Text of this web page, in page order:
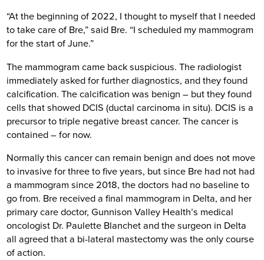
“At the beginning of 2022, I thought to myself that I needed
to take care of Bre,” said Bre. “I scheduled my mammogram
for the start of June.”
The mammogram came back suspicious. The radiologist
immediately asked for further diagnostics, and they found
calcification. The calcification was benign – but they found
cells that showed DCIS (ductal carcinoma in situ). DCIS is a
precursor to triple negative breast cancer. The cancer is
contained – for now.
Normally this cancer can remain benign and does not move
to invasive for three to five years, but since Bre had not had
a mammogram since 2018, the doctors had no baseline to
go from. Bre received a final mammogram in Delta, and her
primary care doctor, Gunnison Valley Health’s medical
oncologist Dr. Paulette Blanchet and the surgeon in Delta
all agreed that a bi-lateral mastectomy was the only course
of action.